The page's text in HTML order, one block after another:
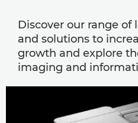
Discover our range of
and solutions to
growth and explore
imaging and